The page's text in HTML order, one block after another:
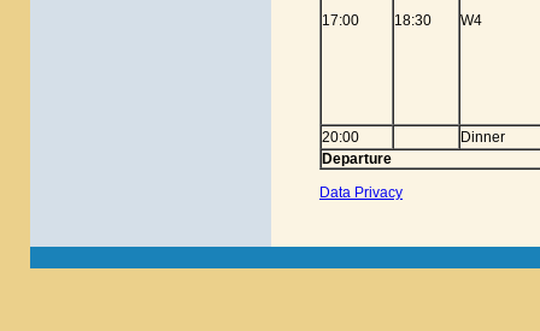
17:00 18:30 W4
20:00
Dinner
Departure
Data Privacy